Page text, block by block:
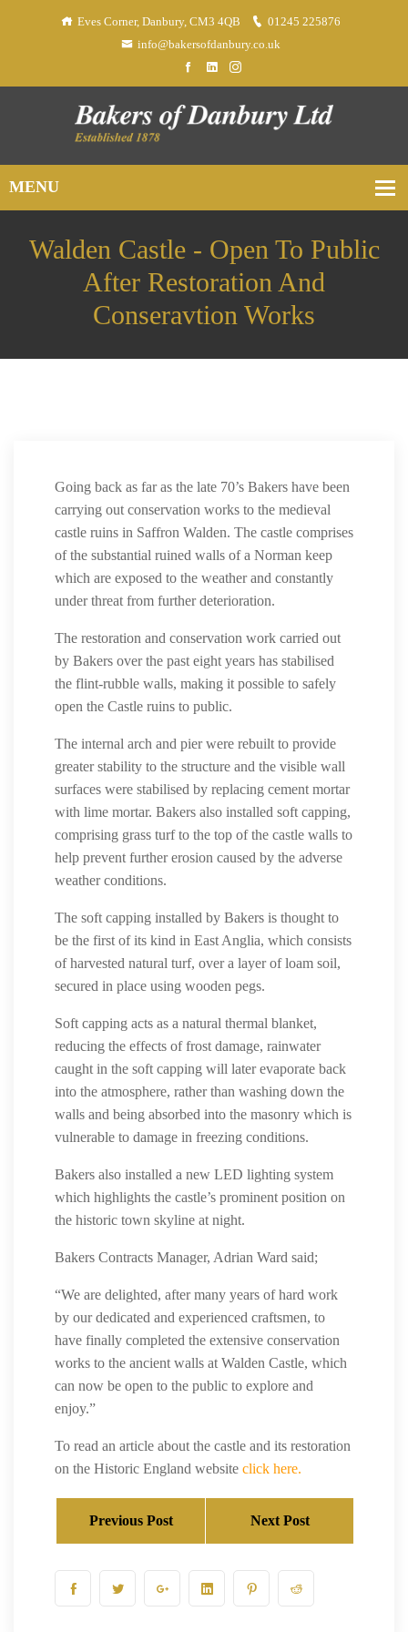
Eves Corner, Danbury, CM3 4QB
01245 225876
info@bakersofdanbury.co.uk
Walden Castle - Open To Public
After Restoration And
Conseravtion Works
Going back as far as the late 70’s Bakers have been
carrying out conservation works to the medieval
castle ruins in Saffron Walden. The castle comprises
of the substantial ruined walls of a Norman keep
which are exposed to the weather and constantly
under threat from further deterioration.
The restoration and conservation work carried out
by Bakers over the past eight years has stabilised
the flint-rubble walls, making it possible to safely
open the Castle ruins to public.
The internal arch and pier were rebuilt to provide
greater stability to the structure and the visible wall
surfaces were stabilised by replacing cement mortar
with lime mortar. Bakers also installed soft capping,
comprising grass turf to the top of the castle walls to
help prevent further erosion caused by the adverse
weather conditions.
The soft capping installed by Bakers is thought to
be the first of its kind in East Anglia, which consists
of harvested natural turf, over a layer of loam soil,
secured in place using wooden pegs.
Soft capping acts as a natural thermal blanket,
reducing the effects of frost damage, rainwater
caught in the soft capping will later evaporate back
into the atmosphere, rather than washing down the
walls and being absorbed into the masonry which is
vulnerable to damage in freezing conditions.
Bakers also installed a new LED lighting system
which highlights the castle’s prominent position on
the historic town skyline at night.
Bakers Contracts Manager, Adrian Ward said;
“We are delighted, after many years of hard work
by our dedicated and experienced craftsmen, to
have finally completed the extensive conservation
works to the ancient walls at Walden Castle, which
can now be open to the public to explore and
enjoy.”
To read an article about the castle and its restoration
on the Historic England website click here.
Previous Post Next Post